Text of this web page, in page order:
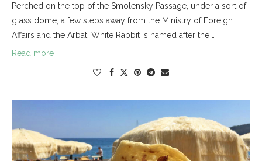
Perched on the top of the Smolensky Passage, under a sort of
glass dome, a few steps away from the Ministry of Foreign
Affairs and the Arbat, White Rabbit is named after the …
Read more